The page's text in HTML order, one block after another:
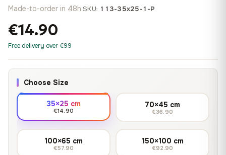
Made-to-order in 48h·SKU: 113-35x25-1-P
€14.90
Free delivery over €99
Choose Size
35×25 cm
€14.90
70×45 cm
€36.90
100×65 cm
€57.90
150×100 cm
€92.90